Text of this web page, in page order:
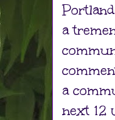
a
a
next 12